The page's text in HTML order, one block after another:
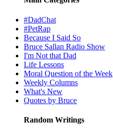
#DadChat
#PetRap
Because I Said So
Bruce Sallan Radio Show
I'm Not that Dad
Life Lessons
Moral Question of the Week
Weekly Columns
What's New
Quotes by Bruce
Random Writings